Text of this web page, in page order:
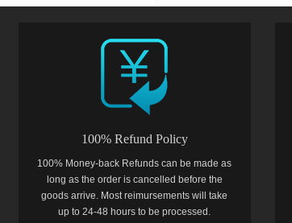
100% Refund Policy
100% Money-back Refunds can be made as
long as the order is cancelled before the
goods arrive. Most reimursements will take
up to 24-48 hours to be processed.